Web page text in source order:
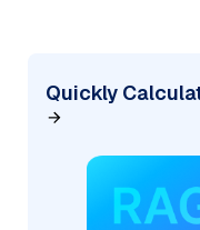
Quickly